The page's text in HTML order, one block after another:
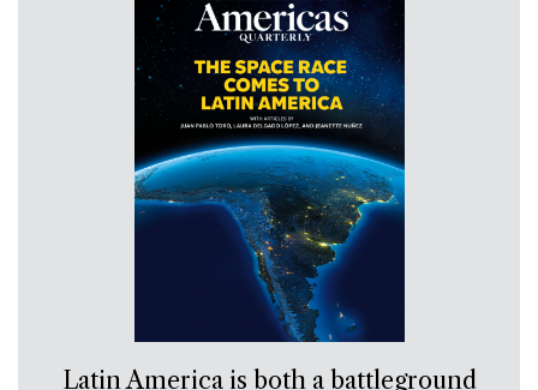
Latin America is both a battleground